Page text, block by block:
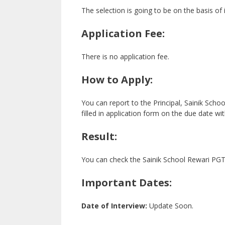
The selection is going to be on the basis of
Application Fee:
There is no application fee.
How to Apply:
You can report to the Principal, Sainik
filled in application form on the due date
Result:
You can check the Sainik School Rewari
Important Dates:
Date of Interview: Update Soon.